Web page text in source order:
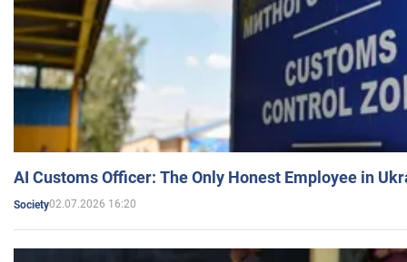
AI Customs Officer: The Only Honest Employee in
Society02.07.2026 16:20